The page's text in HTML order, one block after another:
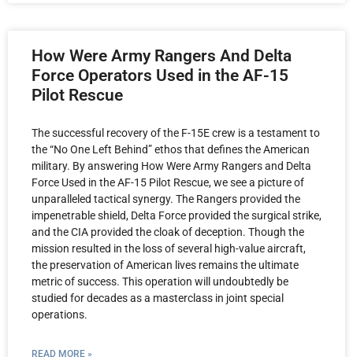
How Were Army Rangers And Delta
Force Operators Used in the AF-15
Pilot Rescue
The successful recovery of the F-15E crew is a testament to
the “No One Left Behind” ethos that defines the American
military. By answering How Were Army Rangers and Delta
Force Used in the AF-15 Pilot Rescue, we see a picture of
unparalleled tactical synergy. The Rangers provided the
impenetrable shield, Delta Force provided the surgical strike,
and the CIA provided the cloak of deception. Though the
mission resulted in the loss of several high-value aircraft,
the preservation of American lives remains the ultimate
metric of success. This operation will undoubtedly be
studied for decades as a masterclass in joint special
operations.
READ MORE »